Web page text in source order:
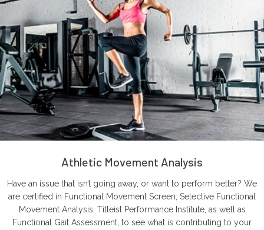
Athletic Movement Analysis
Have an issue that isn’t going away, or want to perform better? We
are certified in Functional Movement Screen, Selective Functional
Movement Analysis, Titleist Performance Institute, as well as
Functional Gait Assessment, to see what is contributing to your